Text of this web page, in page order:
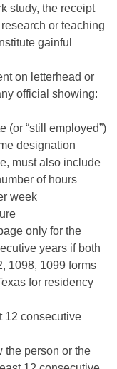
study, the receipt
or teaching
gainful
on letterhead or
official showing:
(or “still employed”)
designation
must also include
of hours
week
only for the
years if both
1098, 1099 forms
for residency
12 consecutive
the person or the